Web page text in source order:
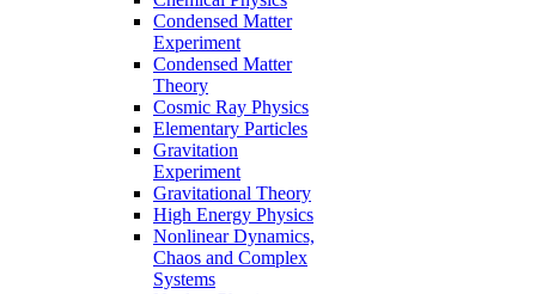
Condensed Matter
Experiment
Condensed Matter
Theory
Cosmic Ray Physics
Elementary Particles
Gravitation
Experiment
Gravitational Theory
High Energy Physics
Nonlinear Dynamics,
Chaos and Complex
Systems